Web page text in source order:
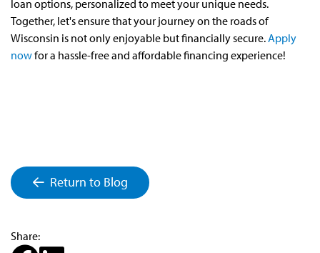
loan options, personalized to meet your unique needs.
Together, let's ensure that your journey on the roads of
Wisconsin is not only enjoyable but financially secure.Apply
nowfor a hassle-free and affordable financing experience!
Return to Blog
Share: